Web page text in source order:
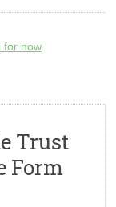
for now
Trust
Form